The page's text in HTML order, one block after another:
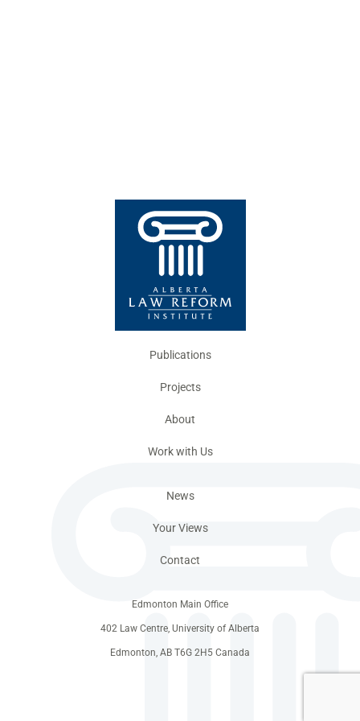
Publications
Projects
About
Work with Us
News
Your Views
Contact
Edmonton Main Office
402 Law Centre, University of Alberta
Edmonton, AB T6G 2H5 Canada